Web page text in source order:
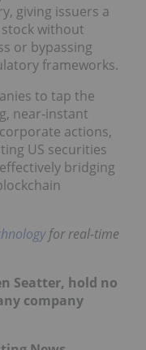
giving issuers a
without
or bypassing
frameworks.
to tap the
near‑instant
actions,
US securities
bridging
for real-time
Seatter, hold no
company